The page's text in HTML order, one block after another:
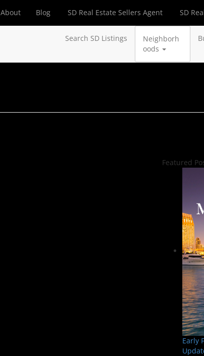
About Blog SD Real Estate Sellers Agent SD
Search SD Listings
Neighborh
oods
Featured
Early